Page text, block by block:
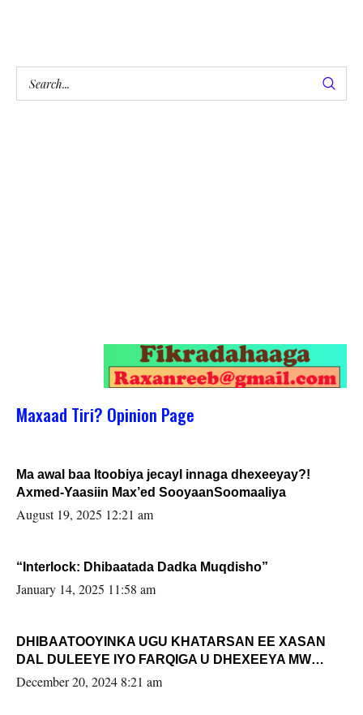
Maxaad Tiri? Opinion Page
Ma awal baa Itoobiya jecayl innaga dhexeeyay?!
Axmed-Yaasiin Max’ed SooyaanSoomaaliya
August 19, 2025 12:21 am
“Interlock: Dhibaatada Dadka Muqdisho”
January 14, 2025 11:58 am
DHIBAATOOYINKA UGU KHATARSAN EE XASAN
DAL DULEEYE IYO FARQIGA U DHEXEEYA MW
FARMAAJO BAL ISU DHAGEYSTA?
December 20, 2024 8:21 am